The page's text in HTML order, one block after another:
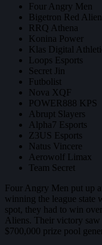
Four Angry Men
Bigetron Red
RRQ Athena
Konina Power
Klas Digital
Loops Esports
Secret Jin
Futbolist
Nova XQF
POWER888 KPS
Abrupt Slayers
Alpha7 Esports
Z3US Esports
Natus Vincere
Aerowolf Limax
Team Secret
Four Angry Men put up
winning the league state
spot, they had to win
Aliens. Their victory
$700,000 prize pool